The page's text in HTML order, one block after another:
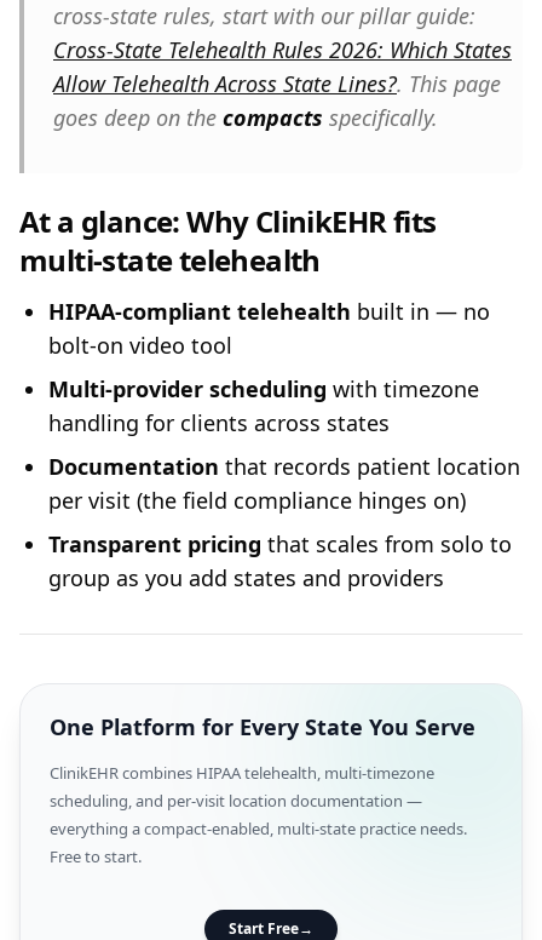
cross-state rules, start with our pillar guide:
Cross-State Telehealth Rules 2026: Which States
Allow Telehealth Across State Lines?. This page
goes deep on the compacts specifically.
At a glance: Why ClinikEHR fits
multi-state telehealth
HIPAA-compliant telehealth built in — no
bolt-on video tool
Multi-provider scheduling with timezone
handling for clients across states
Documentation that records patient location
per visit (the field compliance hinges on)
Transparent pricing that scales from solo to
group as you add states and providers
One Platform for Every State You Serve
ClinikEHR combines HIPAA telehealth, multi-timezone
scheduling, and per-visit location documentation —
everything a compact-enabled, multi-state practice needs.
Free to start.
Start Free→